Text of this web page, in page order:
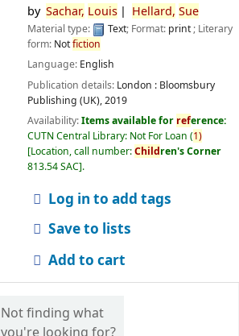
by Sachar, Louis Hellard, Sue
Material type: Text; Format: print; Literary
form: Notfiction
Language: English
Publication details: London : Bloomsbury
Publishing (UK),2019
Availability:Items available for reference:
CUTN Central Library: Not For Loan (1)
Location, call number:Children's Corner
813.54 SAC .
Log in to add tags
Save to lists
Add to cart
Not finding what
you're looking for?